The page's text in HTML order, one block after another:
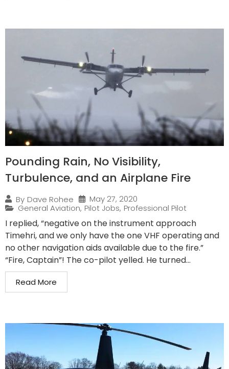
Pounding Rain, No Visibility,
Turbulence, and an Airplane Fire
By Dave Rohee
May 27, 2020
General Aviation, Pilot Jobs, Professional Pilot
I replied, “negative on the instrument approach
Timehri, and we only have the one VHF operating and
no other navigation aids available due to the fire.”
“Fire, Captain”! The co-pilot yelled. He turned...
Read More